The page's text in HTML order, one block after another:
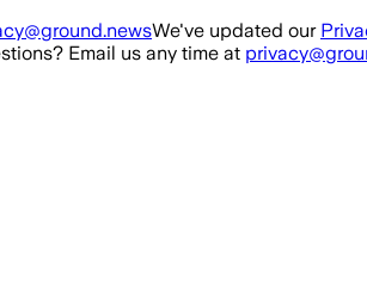
We've updated our
Email us any time at